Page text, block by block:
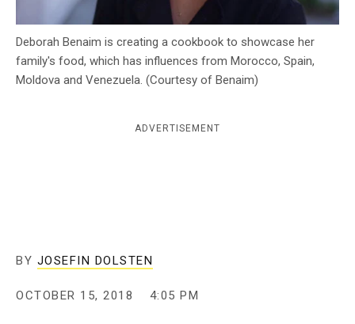
Deborah Benaim is creating a cookbook to showcase her
family's food, which has influences from Morocco, Spain,
Moldova and Venezuela. (Courtesy of Benaim)
ADVERTISEMENT
BY JOSEFIN DOLSTEN
OCTOBER 15, 2018 4:05 PM